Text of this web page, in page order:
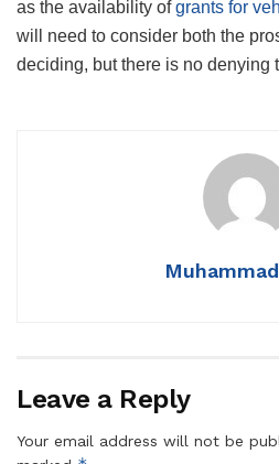
as the availability ofgrants for
will need to consider both the
deciding, but there is no denying
Leave a Reply
Your email address will not be